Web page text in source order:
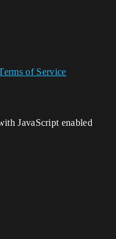
of Service
JavaScript enabled